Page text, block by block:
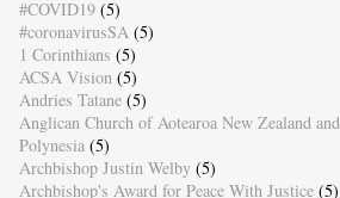
#COVID19 (5)
#coronavirusSA (5)
1 Corinthians (5)
ACSA Vision (5)
Andries Tatane (5)
Anglican Church of Aotearoa New Zealand and
Polynesia (5)
Archbishop Justin Welby (5)
Archbishop's Award for Peace With Justice (5)